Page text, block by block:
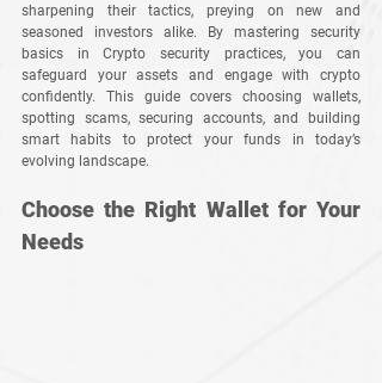
sharpening their tactics, preying on new and
seasoned investors alike. By mastering security
basics in Crypto security practices, you can
safeguard your assets and engage with crypto
confidently. This guide covers choosing wallets,
spotting scams, securing accounts, and building
smart habits to protect your funds in today’s
evolving landscape.
Choose the Right Wallet for Your
Needs